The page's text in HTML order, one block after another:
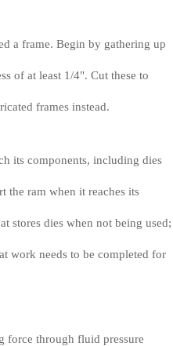
a frame. Begin by gathering up
of at least 1/4". Cut these to
frames instead.
its components, including dies
the ram when it reaches its
stores dies when not being used;
work needs to be completed for
force through fluid pressure